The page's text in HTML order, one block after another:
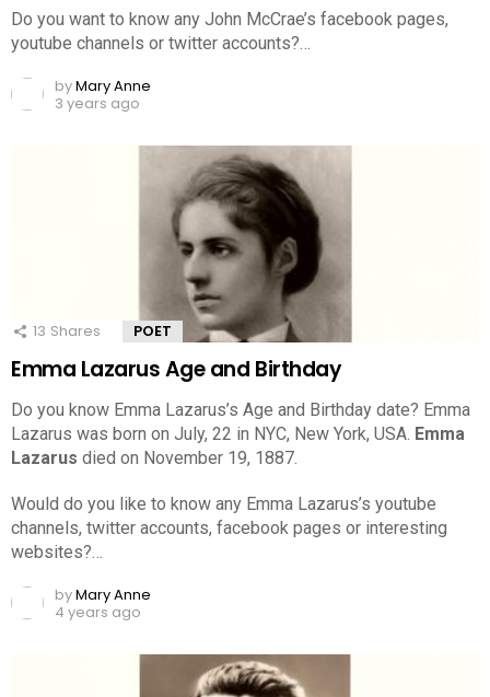
Do you want to know any John McCrae’s facebook pages,
youtube channels or twitter accounts?…
byMary Anne
3 years ago
13 Shares POET
Emma Lazarus Age and Birthday
Do you know Emma Lazarus’s Age and Birthday date? Emma
Lazarus was born on July, 22 in NYC, New York, USA. Emma
Lazarus died on November 19, 1887.
Would do you like to know any Emma Lazarus’s youtube
channels, twitter accounts, facebook pages or interesting
websites?…
byMary Anne
4 years ago